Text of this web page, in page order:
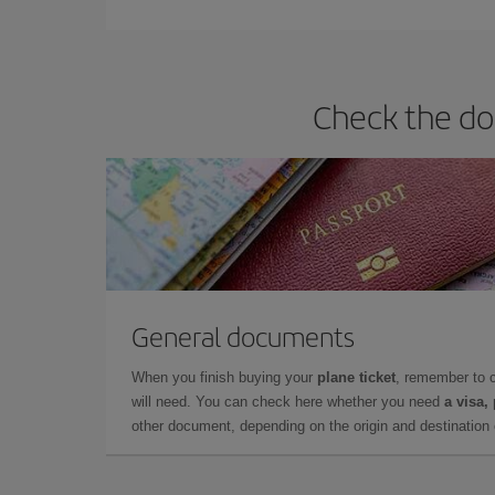
Check the
General documents
When you finish buying your plane ticket, remember to
will need. You can check here whether you need a visa,
other document, depending on the origin and